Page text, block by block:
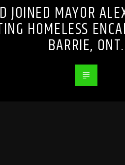
JOINED MAYOR
HOMELESS
BARRIE, ONT.